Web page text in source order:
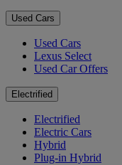
Used Cars
Used Cars
Lexus Select
Used Car Offers
Electrified
Electrified
Electric Cars
Hybrid
Plug-in Hybrid